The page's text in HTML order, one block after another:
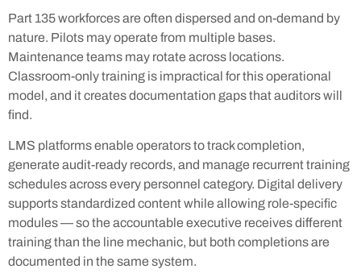
Part 135 workforces are often dispersed and on-demand by
nature. Pilots may operate from multiple bases.
Maintenance teams may rotate across locations.
Classroom-only training is impractical for this operational
model, and it creates documentation gaps that auditors will
find.
LMS platforms enable operators to track completion,
generate audit-ready records, and manage recurrent training
schedules across every personnel category. Digital delivery
supports standardized content while allowing role-specific
modules — so the accountable executive receives different
training than the line mechanic, but both completions are
documented in the same system.